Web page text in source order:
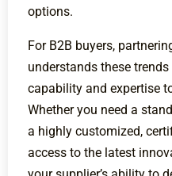
options.
For B2B buyers,
understands these
capability and expertise
Whether you need a
a highly customized,
access to the latest